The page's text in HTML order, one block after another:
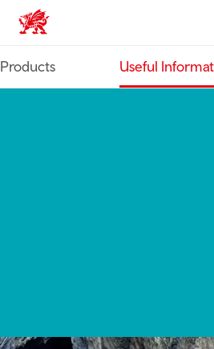
TravelTrade home
Products Useful